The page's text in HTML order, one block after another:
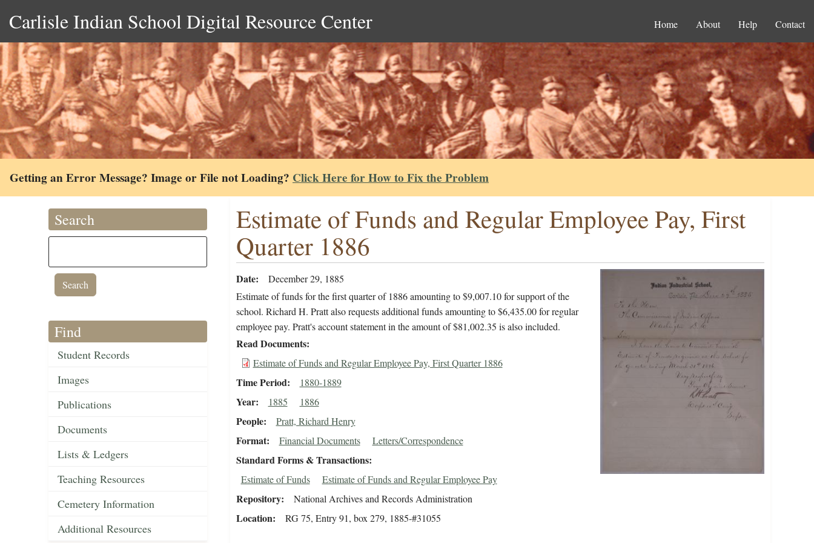
Carlisle Indian School Digital Resource Center Home About Help Contact
Getting an Error Message? Image or File not Loading? Click Here for How to Fix the Problem
Search
Find
Student Records
Images
Publications
Documents
Lists & Ledgers
Teaching Resources
Cemetery Information
Additional Resources
Estimate of Funds and Regular Employee Pay, First
Quarter 1886
Date
December 29, 1885
Estimate of funds for the first quarter of 1886 amounting to $9,007.10 for support of the
school. Richard H. Pratt also requests additional funds amounting to $6,435.00 for regular
employee pay. Pratt's account statement in the amount of $81,002.35 is also included.
Read Documents
Estimate of Funds and Regular Employee Pay, First Quarter 1886
Time Period 1880-1889
Year 1885 1886
People Pratt, Richard Henry
Format Financial Documents Letters/Correspondence
Standard Forms & Transactions
Estimate of Funds Estimate of Funds and Regular Employee Pay
Repository National Archives and Records Administration
Location RG 75, Entry 91, box 279, 1885-#31055